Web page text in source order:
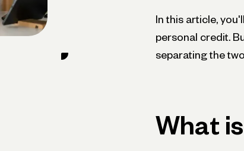
In this article,
personal credit.
separating the two.
What